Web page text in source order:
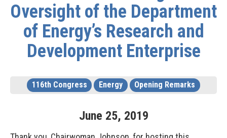
Oversight of the Department
of Energy’s Research and
Development Enterprise
116th Congress Energy Opening Remarks
June 25, 2019